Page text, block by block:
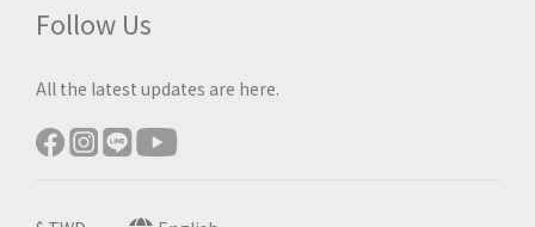
Follow Us
All the latest updates are here.